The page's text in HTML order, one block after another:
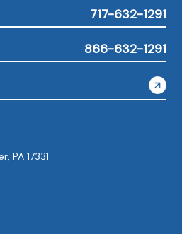
717-632-1291
866-632-1291
PA 17331